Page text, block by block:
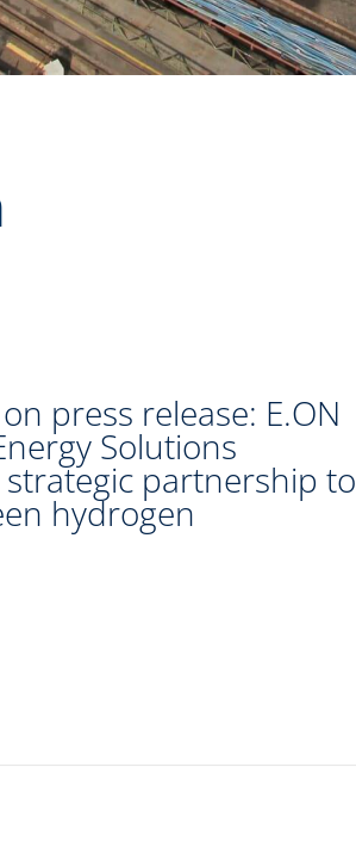
press release: E.ON
Solutions
partnership to
hydrogen